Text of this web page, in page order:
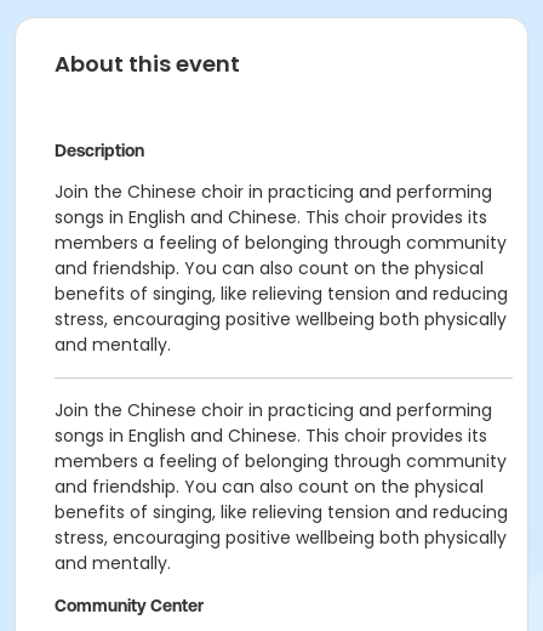
About this event
Description
Join the Chinese choir in practicing and performing
songs in English and Chinese. This choir provides its
members a feeling of belonging through community
and friendship. You can also count on the physical
benefits of singing, like relieving tension and reducing
stress, encouraging positive wellbeing both physically
and mentally.
Join the Chinese choir in practicing and performing
songs in English and Chinese. This choir provides its
members a feeling of belonging through community
and friendship. You can also count on the physical
benefits of singing, like relieving tension and reducing
stress, encouraging positive wellbeing both physically
and mentally.
Community Center